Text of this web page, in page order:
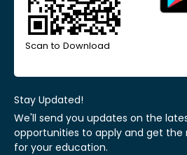
Scan to Download
Stay Updated!
We'll send you updates on the
opportunities to apply and get the
for your education.